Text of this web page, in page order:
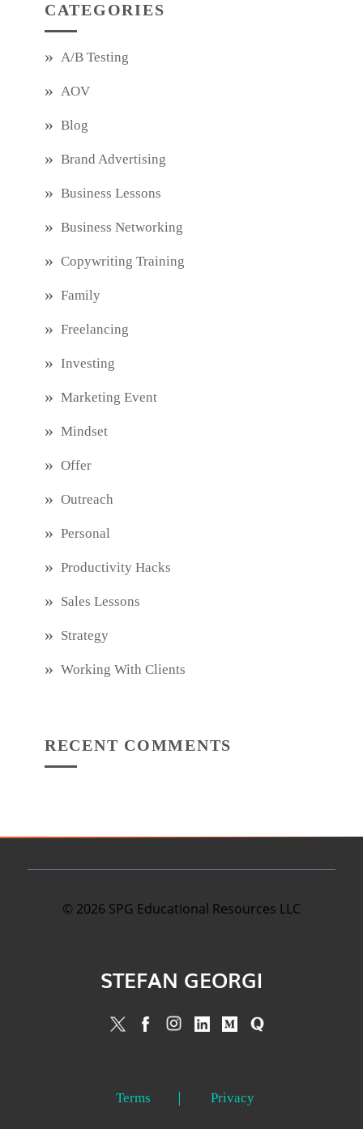
CATEGORIES
A/B Testing
AOV
Blog
Brand Advertising
Business Lessons
Business Networking
Copywriting Training
Family
Freelancing
Investing
Marketing Event
Mindset
Offer
Outreach
Personal
Productivity Hacks
Sales Lessons
Strategy
Working With Clients
RECENT COMMENTS
© 2026 SPG Educational Resources LLC
STEFAN GEORGI
Terms Privacy